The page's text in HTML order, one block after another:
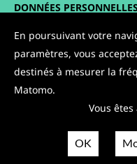
DONNÉES PERSONNELLES
PLAN DU SITE
CONTACT
En poursuivant votre
paramètres, vous
destinés à mesurer la
Matomo.
Vous
OK